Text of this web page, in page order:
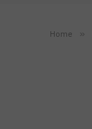
Home »